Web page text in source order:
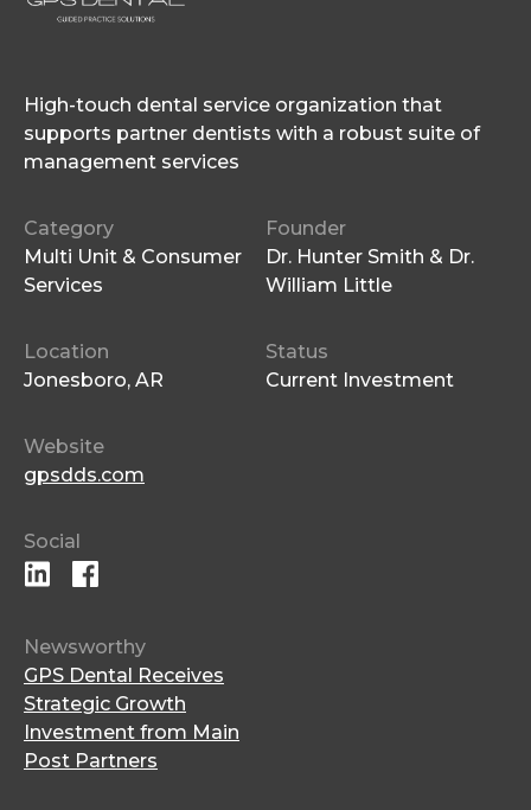
High-touch dental service organization that
supports partner dentists with a robust suite of
management services
Category
Multi Unit & Consumer
Services
Location
Jonesboro, AR
Founder
Dr. Hunter Smith & Dr.
William Little
Status
Current Investment
Website
gpsdds.com
Social
Newsworthy
GPS Dental Receives
Strategic Growth
Investment from Main
Post Partners